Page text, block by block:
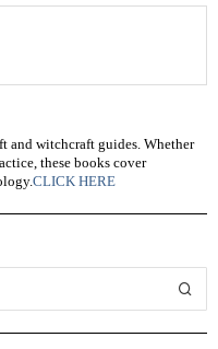
and witchcraft guides. Whether
these books cover
CLICK HERE